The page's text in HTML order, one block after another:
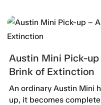
Austin Mini Pick-
Brink of Extinction
An ordinary Austin Mini
up, it becomes